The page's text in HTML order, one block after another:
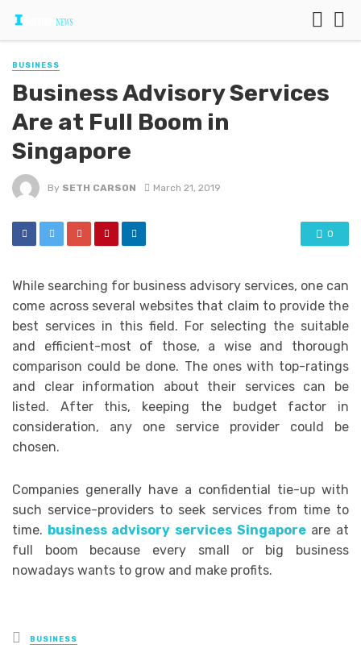
BUSINESS
Business Advisory Services
Are at Full Boom in
Singapore
By SETH CARSON March 21, 2019
0
While searching for business advisory services, one can
come across several websites that claim to provide the
best services in this field. For selecting the suitable
and efficient-most of those, a wise and thorough
comparison could be done. The ones with top-ratings
and clear information about their services can be
listed. After this, keeping the budget factor in
consideration, any one service provider could be
chosen.
Companies generally have a confidential tie-up with
such service-providers to seek services from time to
time. business advisory services Singaporeare at
full boom because every small or big business
nowadays wants to grow and make profits.
Posted
in
BUSINESS